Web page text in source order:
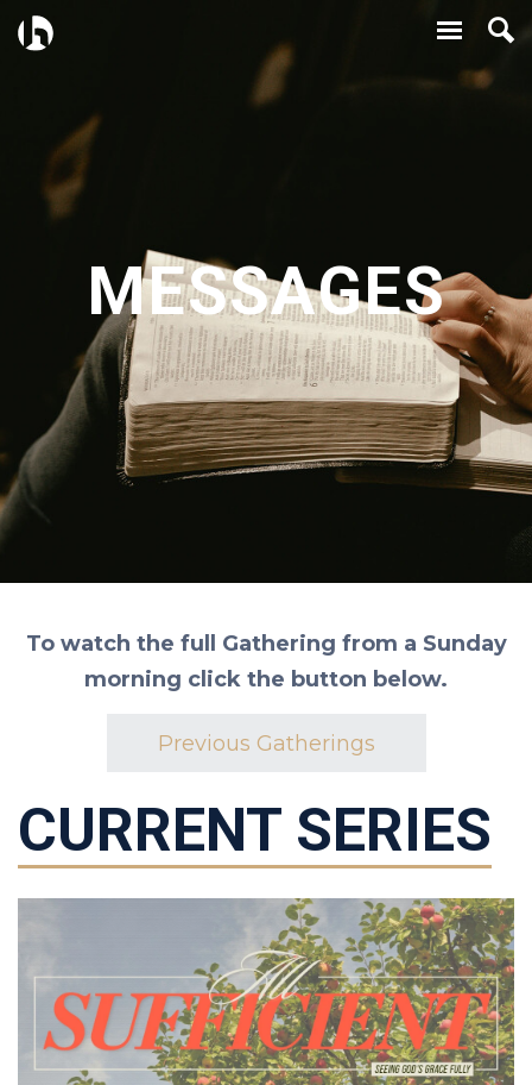
MESSAGES
To watch the full Gathering from a Sunday
morning click the button below.
Previous Gatherings
CURRENT SERIES